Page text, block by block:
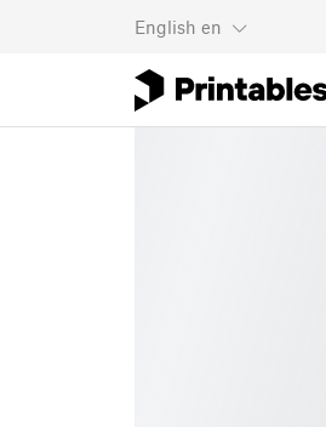
English en